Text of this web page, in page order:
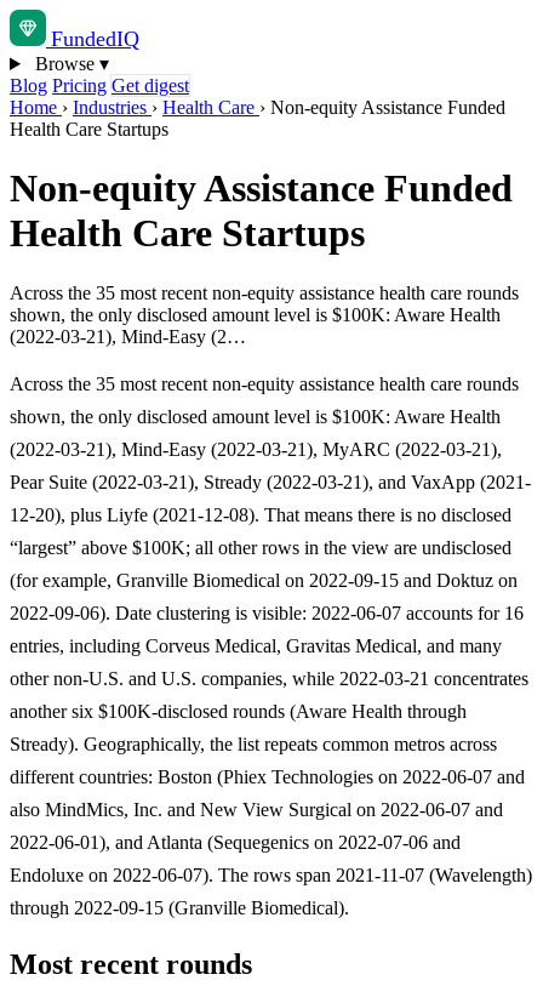
FundedIQ
Browse ▾
Blog Pricing Get digest
Home › Industries › Health Care › Non-equity Assistance Funded
Health Care Startups
Non-equity Assistance Funded
Health Care Startups
Across the 35 most recent non-equity assistance health care rounds
shown, the only disclosed amount level is $100K: Aware Health
(2022-03-21), Mind-Easy (2…
Across the 35 most recent non-equity assistance health care rounds
shown, the only disclosed amount level is $100K: Aware Health
(2022-03-21), Mind-Easy (2022-03-21), MyARC (2022-03-21),
Pear Suite (2022-03-21), Stready (2022-03-21), and VaxApp (2021-
12-20), plus Liyfe (2021-12-08). That means there is no disclosed
“largest” above $100K; all other rows in the view are undisclosed
(for example, Granville Biomedical on 2022-09-15 and Doktuz on
2022-09-06). Date clustering is visible: 2022-06-07 accounts for 16
entries, including Corveus Medical, Gravitas Medical, and many
other non-U.S. and U.S. companies, while 2022-03-21 concentrates
another six $100K-disclosed rounds (Aware Health through
Stready). Geographically, the list repeats common metros across
different countries: Boston (Phiex Technologies on 2022-06-07 and
also MindMics, Inc. and New View Surgical on 2022-06-07 and
2022-06-01), and Atlanta (Sequegenics on 2022-07-06 and
Endoluxe on 2022-06-07). The rows span 2021-11-07 (Wavelength)
through 2022-09-15 (Granville Biomedical).
Most recent rounds